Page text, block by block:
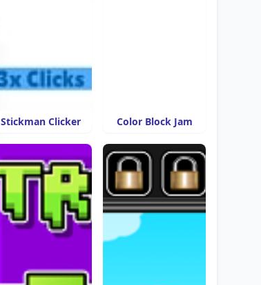
Stickman Clicker Color Block Jam